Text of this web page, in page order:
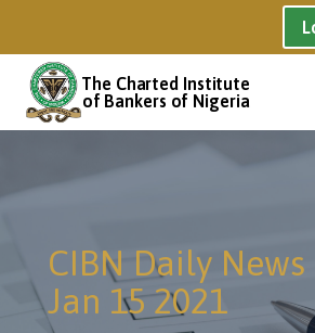
The Charted Institute
of Bankers of Nigeria
CIBN Daily
Jan 15 2021